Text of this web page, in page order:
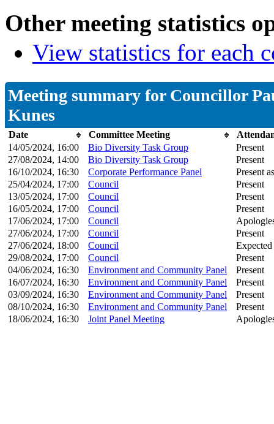
Other meeting statistics
View statistics for each
Meeting summary for Councillor
Kunes
Date Committee Meeting
14/05/2024, 16:00
Bio Diversity Task Group
Present
27/08/2024, 14:00
Bio Diversity Task Group
Present
16/10/2024, 16:30
Corporate Performance Panel
Present
25/04/2024, 17:00
Council
Present
13/05/2024, 17:00
Council
Present
16/05/2024, 17:00
Council
Present
17/06/2024, 17:00
Council
27/06/2024, 17:00
Council
Present
27/06/2024, 18:00
Council
Expected
29/08/2024, 17:00
Council
Present
04/06/2024, 16:30
Environment and Community Panel
Present
16/07/2024, 16:30
Environment and Community Panel
Present
03/09/2024, 16:30
Environment and Community Panel
Present
08/10/2024, 16:30
Environment and Community Panel
Present
18/06/2024, 16:30
Joint Panel Meeting